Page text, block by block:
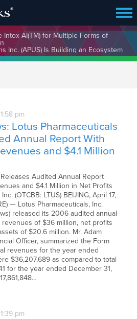
Corp. (MBQIF) Launches Lead
AI(TM) for Multiple Forms of
1:58 pm
Lotus Pharmaceuticals
Annual Report With
and $4.1 Million
Audited Annual Report
and $4.1 Million in Net Profits
(OTCBB: LTUS) BEIJING, April 17,
— Lotus Pharmaceuticals, Inc.
released its 2006 audited annual
of $36 million, net profits
of $20.6 million. Mr. Adam
Officer, summarized the Form
revenues for the year ended
$36,207,689 as compared to total
for the year ended December 31,
1:39 pm